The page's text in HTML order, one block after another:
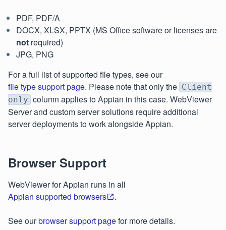
PDF, PDF/A
DOCX, XLSX, PPTX (MS Office software or licenses are
not required)
JPG, PNG
For a full list of supported file types, see our
file type support page. Please note that only the Client
only column applies to Appian in this case. WebViewer
Server and custom server solutions require additional
server deployments to work alongside Appian.
Browser Support
WebViewer for Appian runs in all
Appian supported browsers
.
See ourbrowser support pagefor more details.